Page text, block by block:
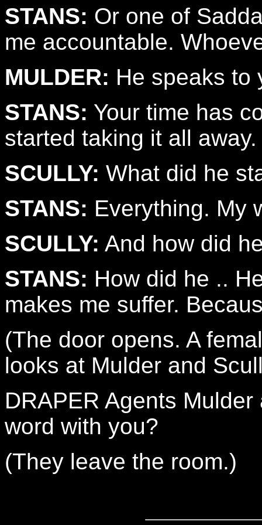
STANS: Or one of
me accountable.
MULDER: He speaks to
STANS: Your time has
started taking it all away.
SCULLY: What did he
STANS: Everything. My
SCULLY: And how did
STANS: How did he ..
makes me suffer.
(The door opens. A
looks at Mulder and
DRAPER Agents
word with you?
(They leave the room.)